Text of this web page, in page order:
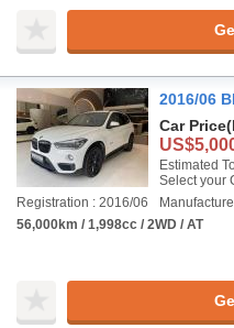
2016/06
Car Price
Estimated
Select your
Registration : 2016/06
56,000km / 1,998cc / 2WD / AT